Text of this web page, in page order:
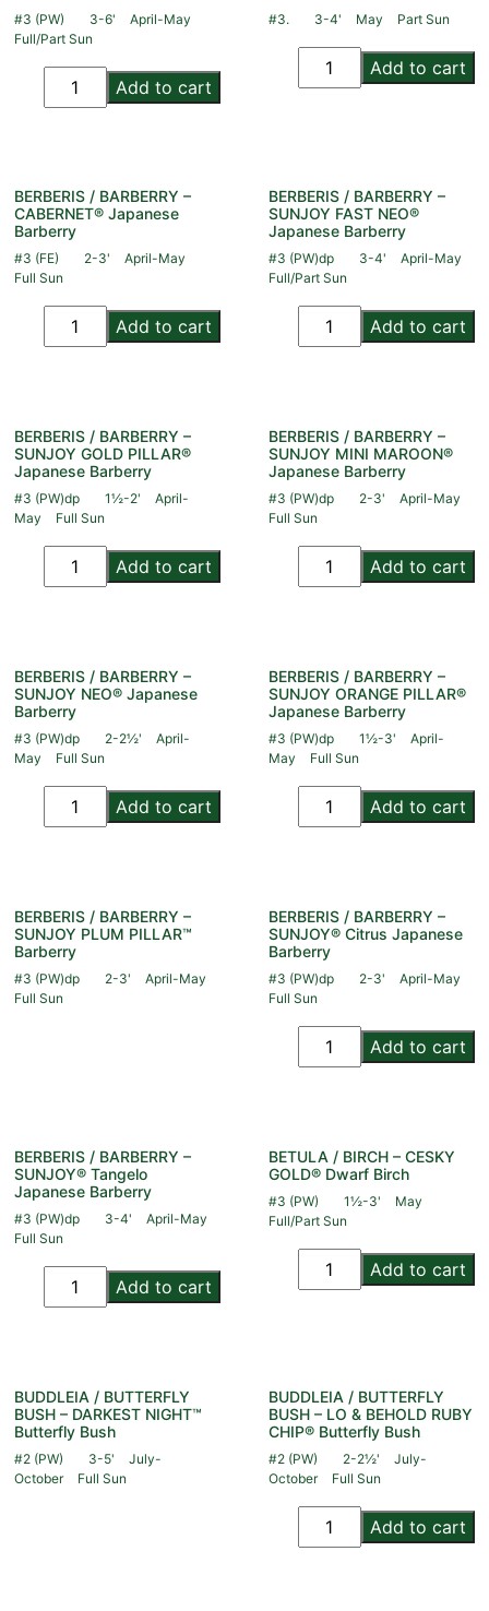
#3 (PW) 3-6'
April-May
Full/Part Sun
Add to cart
#3. 3-4' May Part Sun
Add to cart
BERBERIS / BARBERRY –
CABERNET® Japanese
Barberry
#3 (FE) 2-3'
April-May
Full Sun
Add to cart
BERBERIS / BARBERRY –
SUNJOY FAST NEO®
Japanese Barberry
#3 (PW)dp 3-4'
April-May
Full/Part Sun
Add to cart
BERBERIS / BARBERRY –
SUNJOY GOLD PILLAR®
Japanese Barberry
#3 (PW)dp 1½-2'
April-
May
Full Sun
Add to cart
BERBERIS / BARBERRY –
SUNJOY MINI MAROON®
Japanese Barberry
#3 (PW)dp 2-3'
April-May
Full Sun
Add to cart
BERBERIS / BARBERRY –
SUNJOY NEO® Japanese
Barberry
#3 (PW)dp 2-2½'
April-
May
Full Sun
Add to cart
BERBERIS / BARBERRY –
SUNJOY ORANGE PILLAR®
Japanese Barberry
#3 (PW)dp 1½-3'
April-
May
Full Sun
Add to cart
BERBERIS / BARBERRY –
SUNJOY PLUM PILLAR™
Barberry
#3 (PW)dp 2-3'
April-May
Full Sun
BERBERIS / BARBERRY –
SUNJOY® Citrus Japanese
Barberry
#3 (PW)dp 2-3'
April-May
Full Sun
Add to cart
BERBERIS / BARBERRY –
SUNJOY® Tangelo
Japanese Barberry
#3 (PW)dp 3-4'
April-May
Full Sun
Add to cart
BETULA / BIRCH – CESKY
GOLD® Dwarf Birch
#3 (PW) 1½-3'
May
Full/Part Sun
Add to cart
BUDDLEIA / BUTTERFLY
BUSH – DARKEST NIGHT™
Butterfly Bush
#2 (PW) 3-5'
July-
October
Full Sun
BUDDLEIA / BUTTERFLY
BUSH – LO & BEHOLD RUBY
CHIP® Butterfly Bush
#2 (PW) 2-2½'
July-
October
Full Sun
Add to cart